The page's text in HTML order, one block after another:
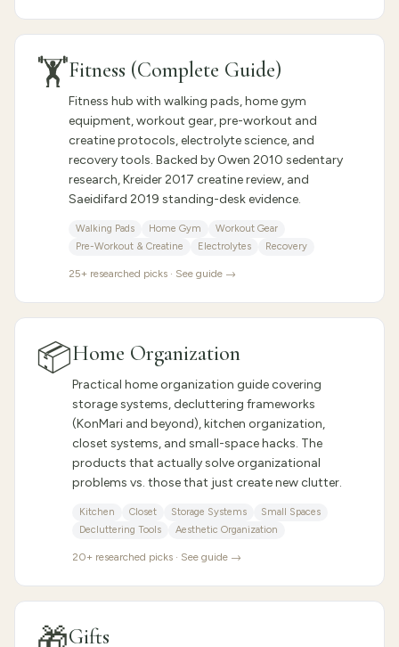
🏋️Fitness (Complete Guide)
Fitness hub with walking pads, home gym
equipment, workout gear, pre-workout and
creatine protocols, electrolyte science, and
recovery tools. Backed by Owen 2010 sedentary
research, Kreider 2017 creatine review, and
Saeidifard 2019 standing-desk evidence.
Walking Pads Home Gym
Workout Gear
Pre-Workout & Creatine
Electrolytes Recovery
25+ researched picks · See guide →
📦Home Organization
Practical home organization guide covering
storage systems, decluttering frameworks
(KonMari and beyond), kitchen organization,
closet systems, and small-space hacks. The
products that actually solve organizational
problems vs. those that just create new clutter.
Kitchen Closet Storage Systems
Small Spaces
Decluttering Tools
Aesthetic Organization
20+ researched picks · See guide →
Gifts